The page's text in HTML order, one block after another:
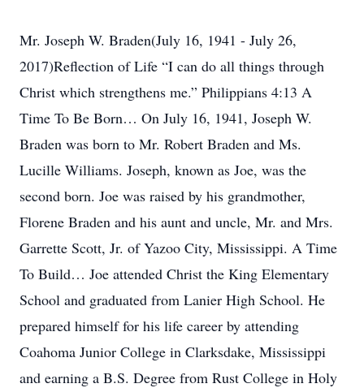
Mr. Joseph W. Braden(July 16, 1941 - July 26,
2017)Reflection of Life “I can do all things through
Christ which strengthens me.” Philippians 4:13 A
Time To Be Born… On July 16, 1941, Joseph W.
Braden was born to Mr. Robert Braden and Ms.
Lucille Williams. Joseph, known as Joe, was the
second born. Joe was raised by his grandmother,
Florene Braden and his aunt and uncle, Mr. and Mrs.
Garrette Scott, Jr. of Yazoo City, Mississippi. A Time
To Build… Joe attended Christ the King Elementary
School and graduated from Lanier High School. He
prepared himself for his life career by attending
Coahoma Junior College in Clarksdake, Mississippi
and earning a B.S. Degree from Rust College in Holy